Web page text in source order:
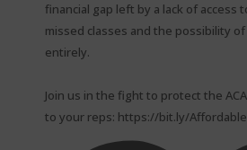
financial gap left by a lack of access
missed classes and the possibility
entirely.⁠
Join us in the fight to protect the
to your reps: https://bit.ly/